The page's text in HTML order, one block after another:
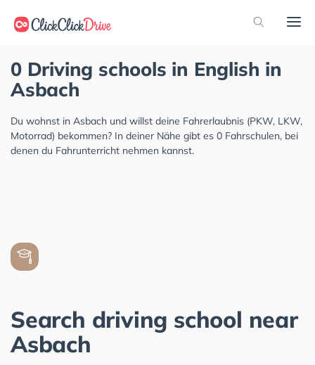
0 Driving schools in English in
Asbach
Du wohnst in Asbach und willst deine Fahrerlaubnis (PKW, LKW,
Motorrad) bekommen? In deiner Nähe gibt es 0 Fahrschulen, bei
denen du Fahrunterricht nehmen kannst.
Search driving school near
Asbach